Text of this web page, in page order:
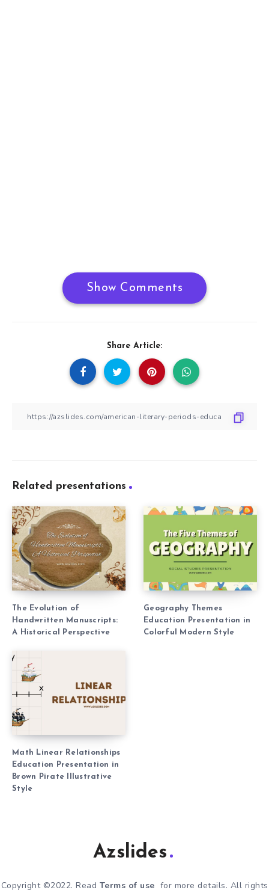
Show Comments
Share Article:
Related presentations
The Evolution of
Handwritten Manuscripts:
A Historical Perspective
Geography Themes
Education Presentation in
Colorful Modern Style
Math Linear Relationships
Education Presentation in
Brown Pirate Illustrative
Style
Azslides
Copyright ©2022. Read Terms of use for more details. All rights